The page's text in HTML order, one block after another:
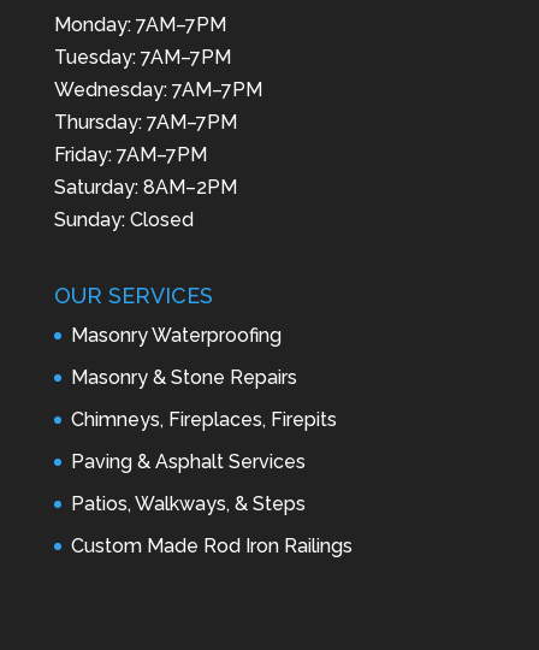
Monday: 7AM–7PM
Tuesday: 7AM–7PM
Wednesday: 7AM–7PM
Thursday: 7AM–7PM
Friday: 7AM–7PM
Saturday: 8AM–2PM
Sunday: Closed
OUR SERVICES
Masonry Waterproofing
Masonry & Stone Repairs
Chimneys, Fireplaces, Firepits
Paving & Asphalt Services
Patios, Walkways, & Steps
Custom Made Rod Iron Railings